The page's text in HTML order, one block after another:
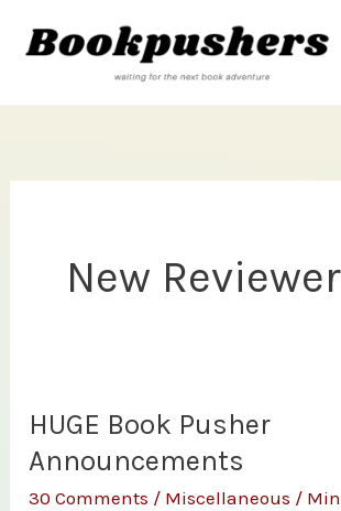
New Reviewer
HUGE Book Pusher
Announcements
30 Comments / Miscellaneous /